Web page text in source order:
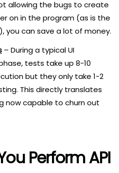
allowing the bugs to create
on in the program (as is the
you can save a lot of money.
– During a typical UI
tests take up 8-10
but they only take 1-2
This directly translates
now capable to churn out
Perform API